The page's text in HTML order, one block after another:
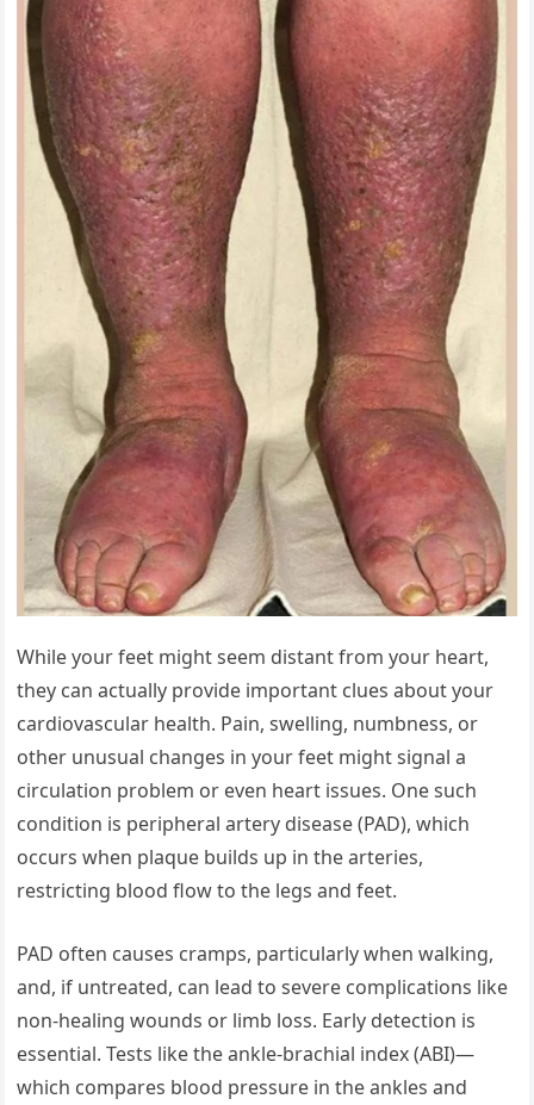
While your feet might seem distant from your heart,
they can actually provide important clues about your
cardiovascular health. Pain, swelling, numbness, or
other unusual changes in your feet might signal a
circulation problem or even heart issues. One such
condition is peripheral artery disease (PAD), which
occurs when plaque builds up in the arteries,
restricting blood flow to the legs and feet.
PAD often causes cramps, particularly when walking,
and, if untreated, can lead to severe complications like
non-healing wounds or limb loss. Early detection is
essential. Tests like the ankle-brachial index (ABI)—
which compares blood pressure in the ankles and